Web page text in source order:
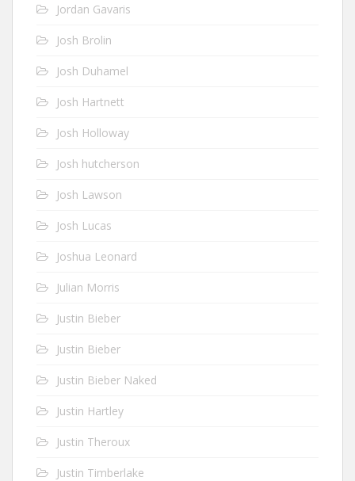
Jordan Gavaris
Josh Brolin
Josh Duhamel
Josh Hartnett
Josh Holloway
Josh hutcherson
Josh Lawson
Josh Lucas
Joshua Leonard
Julian Morris
Justin Bieber
Justin Bieber
Justin Bieber Naked
Justin Hartley
Justin Theroux
Justin Timberlake